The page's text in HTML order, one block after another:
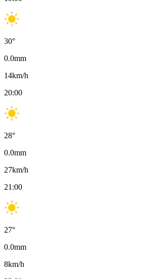
30°
0.0mm
14km/h
20:00
28°
0.0mm
27km/h
21:00
27°
0.0mm
8km/h